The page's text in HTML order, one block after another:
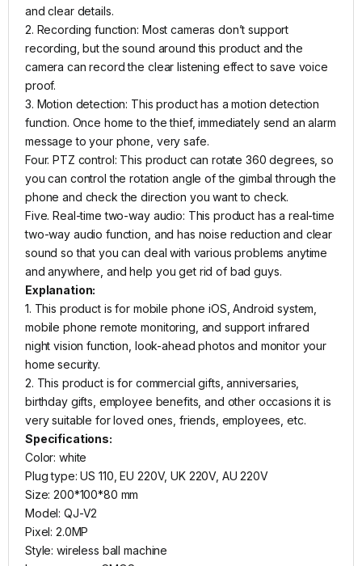
and clear details.
2. Recording function: Most cameras don’t support
recording, but the sound around this product and the
camera can record the clear listening effect to save voice
proof.
3. Motion detection: This product has a motion detection
function. Once home to the thief, immediately send an alarm
message to your phone, very safe.
Four. PTZ control: This product can rotate 360 ​​degrees, so
you can control the rotation angle of the gimbal through the
phone and check the direction you want to check.
Five. Real-time two-way audio: This product has a real-time
two-way audio function, and has noise reduction and clear
sound so that you can deal with various problems anytime
and anywhere, and help you get rid of bad guys.
Explanation:
1. This product is for mobile phone iOS, Android system,
mobile phone remote monitoring, and support infrared
night vision function, look-ahead photos and monitor your
home security.
2. This product is for commercial gifts, anniversaries,
birthday gifts, employee benefits, and other occasions it is
very suitable for loved ones, friends, employees, etc.
Specifications:
Color: white
Plug type: US 110, EU 220V, UK 220V, AU 220V
Size: 200*100*80 mm
Model: QJ-V2
Pixel: 2.0MP
Style: wireless ball machine